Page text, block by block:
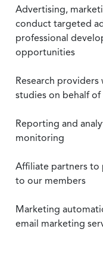
Advertising,
conduct targeted
professional
opportunities
Research providers
studies on behalf of
Reporting and
monitoring
Affiliate partners to
to our members
Marketing
email marketing